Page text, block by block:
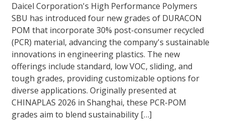
Daicel Corporation's High Performance Polymers
SBU has introduced four new grades of DURACON
POM that incorporate 30% post-consumer recycled
(PCR) material, advancing the company's sustainable
innovations in engineering plastics. The new
offerings include standard, low VOC, sliding, and
tough grades, providing customizable options for
diverse applications. Originally presented at
CHINAPLAS 2026 in Shanghai, these PCR-POM
grades aim to blend sustainability […]